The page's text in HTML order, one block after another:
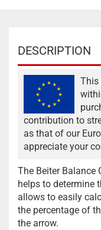
DESCRIPTION
This
contribution to
as that of our
appreciate your
The Beiter
helps to determine
allows to easily
the percentage of
the arrow.